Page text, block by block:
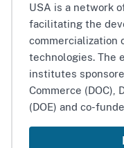
USA is a network
facilitating the
commercialization
technologies. The
institutes
Commerce (DOC),
(DOE) and co-